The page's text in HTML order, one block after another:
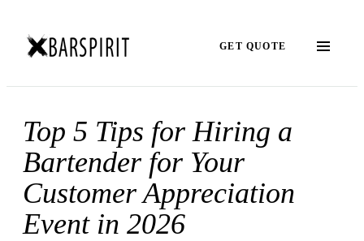
GET QUOTE
Top 5 Tips for Hiring a
Bartender for Your
Customer Appreciation
Event in 2026